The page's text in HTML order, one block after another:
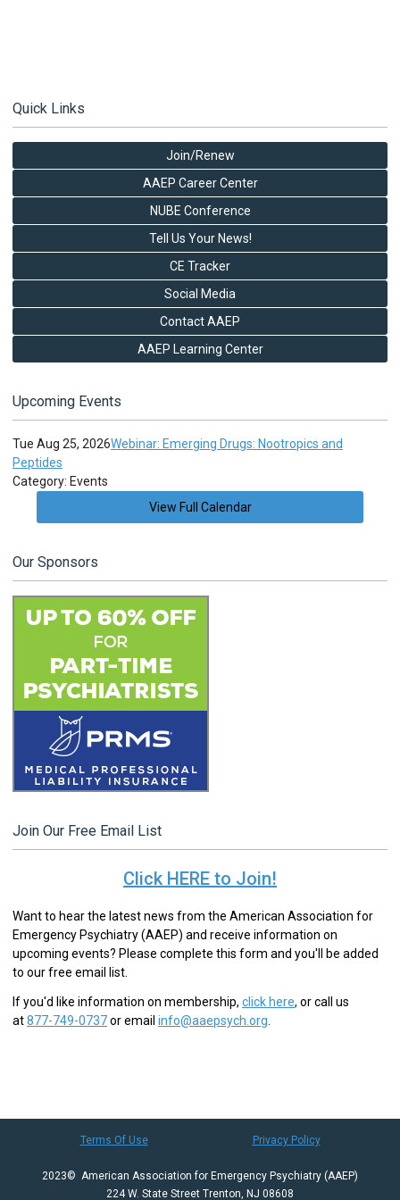
Quick Links
Join/Renew
AAEP Career Center
NUBE Conference
Tell Us Your News!
CE Tracker
Social Media
Contact AAEP
AAEP Learning Center
Upcoming Events
Tue Aug 25, 2026Webinar: Emerging Drugs: Nootropics and
Peptides
Category: Events
View Full Calendar
Our Sponsors
Join Our Free Email List
Click HERE to Join!
Want to hear the latest news from the American Association for
Emergency Psychiatry (AAEP) and receive information on
upcoming events? Please complete this form and you'll be added
to our free email list.
If you'd like information on membership, click here, or call us
at877-749-0737or email info@aaepsych.org
Terms Of Use Privacy Policy
2023© American Association for Emergency Psychiatry (AAEP)
224 W. State Street Trenton, NJ 08608